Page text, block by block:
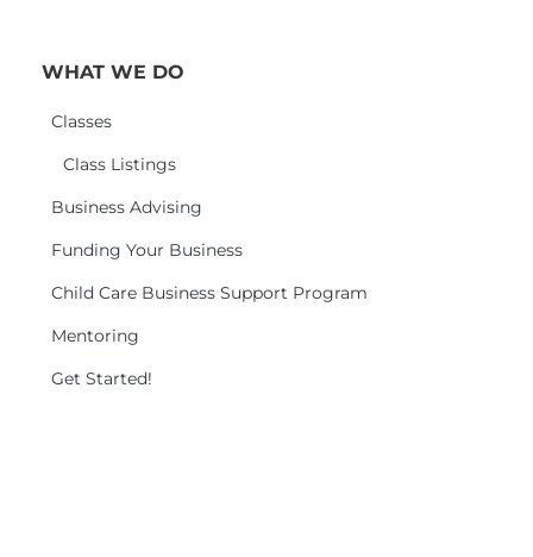
WHAT WE DO
Classes
Class Listings
Business Advising
Funding Your Business
Child Care Business Support Program
Mentoring
Get Started!